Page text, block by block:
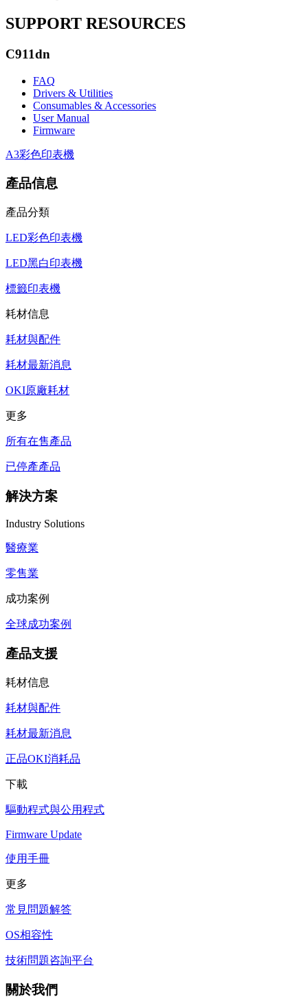
SUPPORT RESOURCES
C911dn
FAQ
Drivers & Utilities
Consumables & Accessories
User Manual
Firmware
A3彩色印表機
產品信息
產品分類
LED彩色印表機
LED黑白印表機
標籤印表機
耗材信息
耗材與配件
耗材最新消息
OKI原廠耗材
更多
所有在售產品
已停產產品
解決方案
Industry Solutions
醫療業
零售業
成功案例
全球成功案例
產品支援
耗材信息
耗材與配件
耗材最新消息
正品OKI消耗品
下載
驅動程式與公用程式
Firmware Update
使用手冊
更多
常見問題解答
OS相容性
技術問題咨詢平台
關於我們